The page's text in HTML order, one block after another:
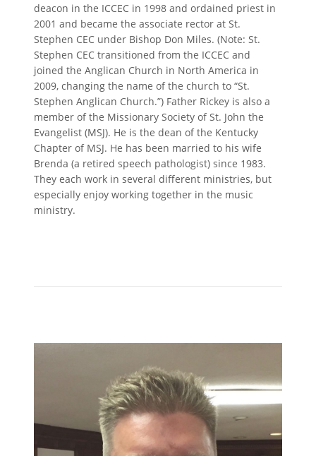
deacon in the ICCEC in 1998 and ordained priest in
2001 and became the associate rector at St.
Stephen CEC under Bishop Don Miles. (Note: St.
Stephen CEC transitioned from the ICCEC and
joined the Anglican Church in North America in
2009, changing the name of the church to “St.
Stephen Anglican Church.”) Father Rickey is also a
member of the Missionary Society of St. John the
Evangelist (MSJ). He is the dean of the Kentucky
Chapter of MSJ. He has been married to his wife
Brenda (a retired speech pathologist) since 1983.
They each work in several different ministries, but
especially enjoy working together in the music
ministry.